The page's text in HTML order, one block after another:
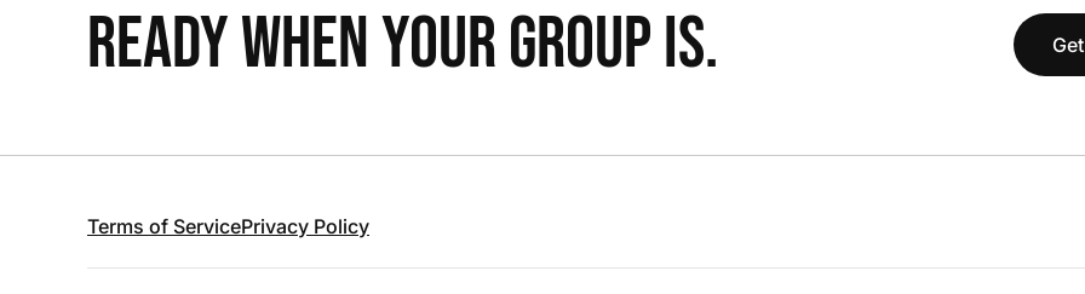
READY WHEN YOUR GROUP IS.
Terms of ServicePrivacy Policy